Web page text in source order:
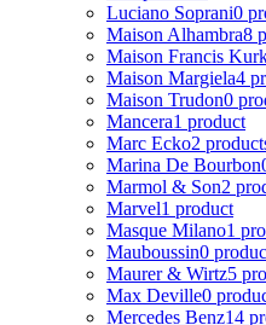
Luciano Soprani0
Maison Alhambra8
Maison Francis
Maison Margiela4
Maison Trudon0
Mancera1 product
Marc Ecko2
Marina De Bourbon
Marmol & Son2
Marvel1 product
Masque Milano1
Mauboussin0
Maurer & Wirtz5
Max Deville0
Mercedes Benz14